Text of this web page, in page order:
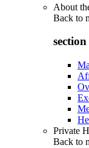
About
Back to
Private
Back to